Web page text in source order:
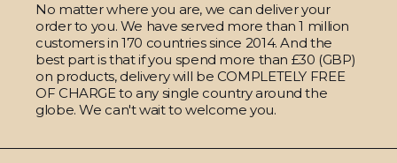
No matter where you are, we can deliver your
order to you. We have served more than 1 million
customers in 170 countries since 2014. And the
best part is that if you spend more than £30 (GBP)
on products, delivery will be COMPLETELY FREE
OF CHARGE to any single country around the
globe. We can't wait to welcome you.